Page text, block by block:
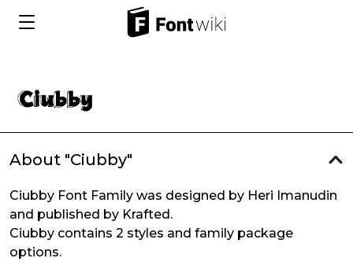
About "Ciubby"
Ciubby Font Family was designed by Heri Imanudin
and published by Krafted.
Ciubby contains 2 styles and family package
options.